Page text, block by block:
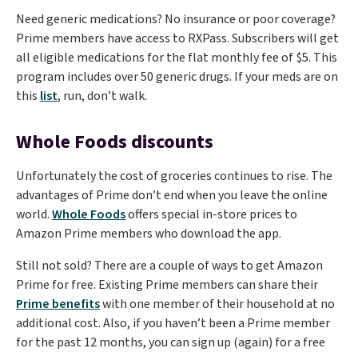
Need generic medications? No insurance or poor coverage?
Prime members have access to RXPass. Subscribers will get
all eligible medications for the flat monthly fee of $5. This
program includes over 50 generic drugs. If your meds are on
this list, run, don’t walk.
Whole Foods discounts
Unfortunately the cost of groceries continues to rise. The
advantages of Prime don’t end when you leave the online
world.Whole Foodsoffers special in-store prices to
Amazon Prime members who download the app.
Still not sold? There are a couple of ways to get Amazon
Prime for free. Existing Prime members can share their
Prime benefitswith one member of their household at no
additional cost. Also, if you haven’t been a Prime member
for the past 12 months, you can sign up (again) for a free